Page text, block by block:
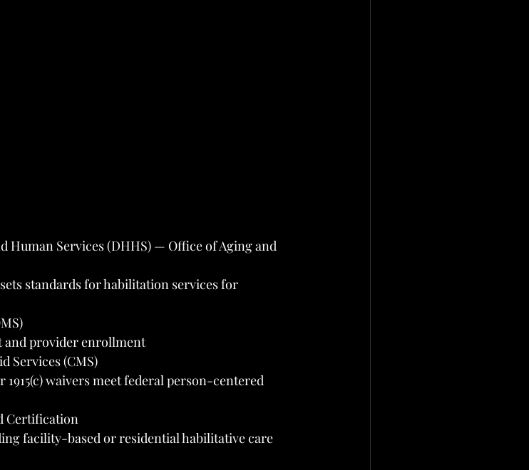
Human Services (DHHS) — Office of Aging and
standards for habilitation services for
and provider enrollment
Services (CMS)
waivers meet federal person-centered
Certification
facility-based or residential habilitative care